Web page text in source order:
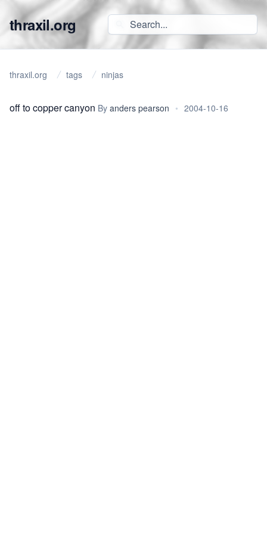
thraxil.org
thraxil.org tags ninjas
off to copper canyon By anders pearson • 2004-10-16